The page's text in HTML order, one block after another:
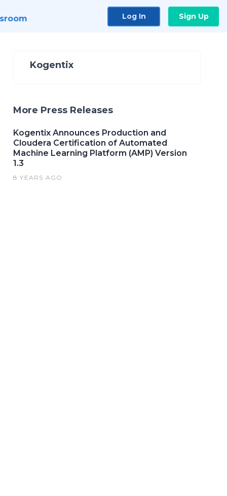
Log In Sign Up
Kogentix
More Press Releases
Kogentix Announces Production and
Cloudera Certification of Automated
Machine Learning Platform (AMP) Version
1.3
8 YEARS AGO